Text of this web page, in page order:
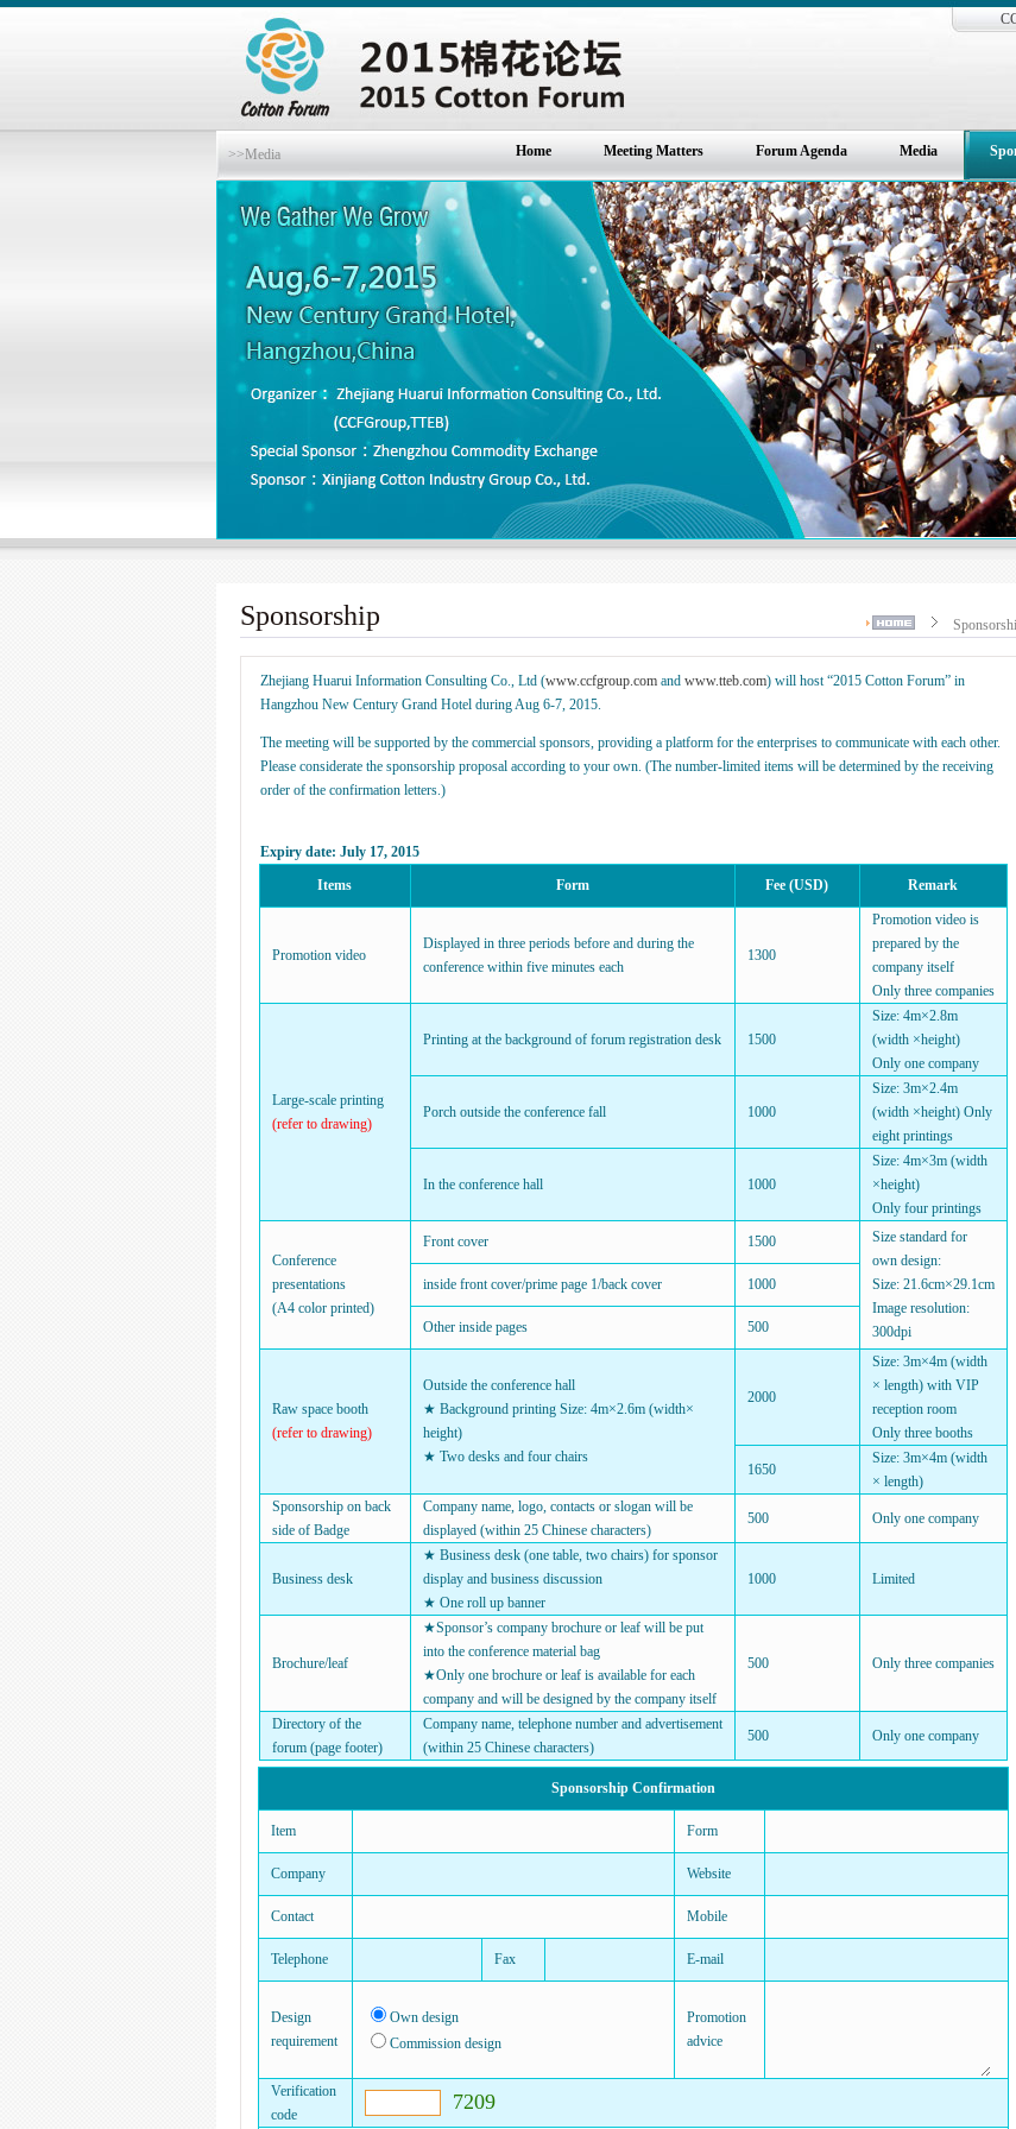
>>Media Home Meeting Matters Forum Agenda Media
Sponsorship
Zhejiang Huarui Information Consulting Co., Ltd (www.ccfgroup.com andwww.tteb.com) will host “2015 Cotton Forum” in
Hangzhou New Century Grand Hotel during Aug 6-7, 2015.
The meeting will be supported by the commercial sponsors, providing a platform for the enterprises to communicate with each other.
Please considerate the sponsorship proposal according to your own. (The number-limited items will be determined by the receiving
order of the confirmation letters.)
Expiry date: July 17, 2015
Items
Form Fee (USD) Remark
Promotion video
Displayed in three periods before and during the
conference within five minutes each
1300
Promotion video is
prepared by the
company itself
Only three companies
Large-scale printing
(refer to drawing)
Printing at the background of forum registration desk 1500
Size: 4m×2.8m
(width ×height)
Only one company
Porch outside the conference fall 1000
Size: 3m×2.4m
(width ×height) Only
eight printings
In the conference hall 1000
Size: 4m×3m (width
×height)
Only four printings
Conference
presentations
(A4 color printed)
Front cover 1500
Size standard for
own design:
Size: 21.6cm×29.1cm
Image resolution:
300dpi
inside front cover/prime page 1/back cover 1000
Other inside pages 500
Raw space booth
(refer to drawing)
Outside the conference hall
★ Background printing Size: 4m×2.6m (width×
height)
★ Two desks and four chairs
2000
Size: 3m×4m (width
× length) with VIP
reception room
Only three booths
1650
Size: 3m×4m (width
× length)
Sponsorship on back
side of Badge
Company name, logo, contacts or slogan will be
displayed (within 25 Chinese characters)
500 Only one company
Business desk
★ Business desk (one table, two chairs) for sponsor
display and business discussion
★ One roll up banner
1000 Limited
Brochure/leaf
★Sponsor’s company brochure or leaf will be put
into the conference material bag
★Only one brochure or leaf is available for each
company and will be designed by the company itself
500 Only three companies
Directory of the
forum (page footer)
Company name, telephone number and advertisement
(within 25 Chinese characters)
500 Only one company
Sponsorship Confirmation
Item Form
Company Website
Contact Mobile
Telephone Fax E-mail
Design
requirement
Own design
Commission design
Promotion
advice
Verification
code
7209